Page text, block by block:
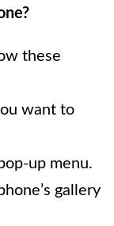
these
want to
up menu.
gallery